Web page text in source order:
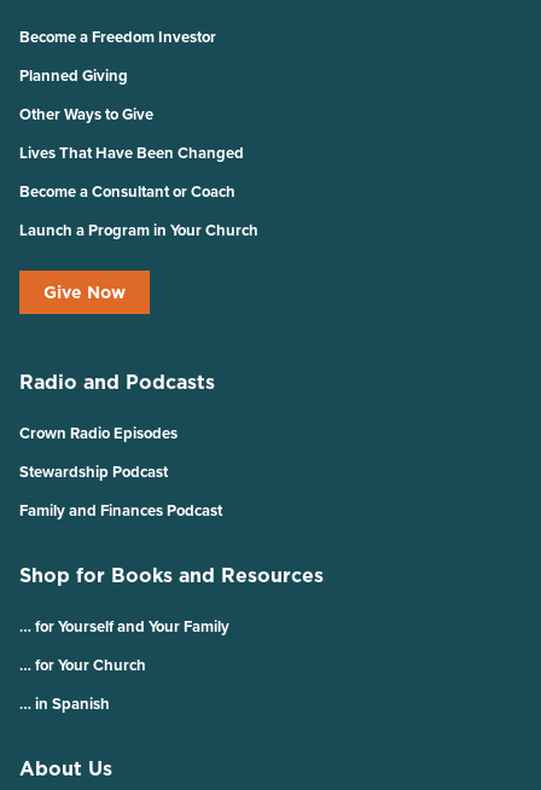
Become a Freedom Investor
Planned Giving
Other Ways to Give
Lives That Have Been Changed
Become a Consultant or Coach
Launch a Program in Your Church
Give Now
Radio and Podcasts
Crown Radio Episodes
Stewardship Podcast
Family and Finances Podcast
Shop for Books and Resources
… for Yourself and Your Family
… for Your Church
… in Spanish
About Us